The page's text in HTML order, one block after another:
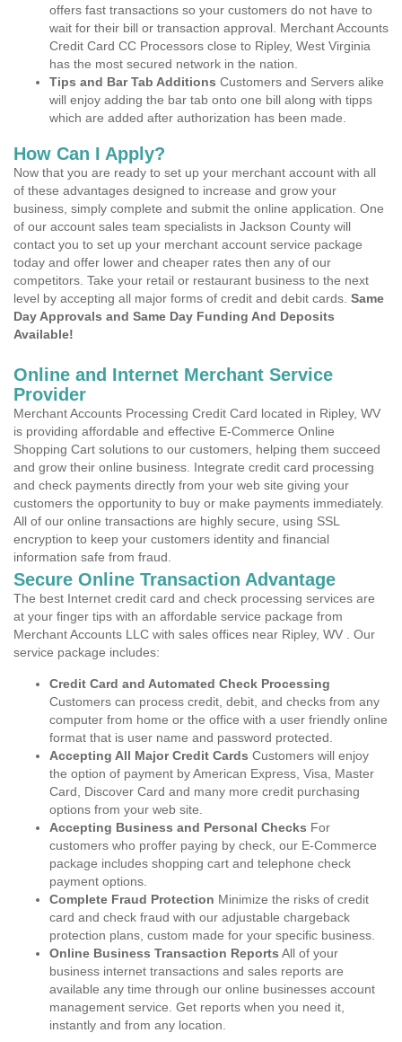
offers fast transactions so your customers do not have to
wait for their bill or transaction approval. Merchant Accounts
Credit Card CC Processors close to Ripley, West Virginia
has the most secured network in the nation.
Tips and Bar Tab Additions Customers and Servers alike
will enjoy adding the bar tab onto one bill along with tipps
which are added after authorization has been made.
How Can I Apply?
Now that you are ready to set up your merchant account with all
of these advantages designed to increase and grow your
business, simply complete and submit the online application. One
of our account sales team specialists in Jackson County will
contact you to set up your merchant account service package
today and offer lower and cheaper rates then any of our
competitors. Take your retail or restaurant business to the next
level by accepting all major forms of credit and debit cards. Same
Day Approvals and Same Day Funding And Deposits
Available!
Online and Internet Merchant Service
Provider
Merchant Accounts Processing Credit Card located in Ripley, WV
is providing affordable and effective E-Commerce Online
Shopping Cart solutions to our customers, helping them succeed
and grow their online business. Integrate credit card processing
and check payments directly from your web site giving your
customers the opportunity to buy or make payments immediately.
All of our online transactions are highly secure, using SSL
encryption to keep your customers identity and financial
information safe from fraud.
Secure Online Transaction Advantage
The best Internet credit card and check processing services are
at your finger tips with an affordable service package from
Merchant Accounts LLC with sales offices near Ripley, WV . Our
service package includes:
Credit Card and Automated Check Processing
Customers can process credit, debit, and checks from any
computer from home or the office with a user friendly online
format that is user name and password protected.
Accepting All Major Credit Cards Customers will enjoy
the option of payment by American Express, Visa, Master
Card, Discover Card and many more credit purchasing
options from your web site.
Accepting Business and Personal Checks For
customers who proffer paying by check, our E-Commerce
package includes shopping cart and telephone check
payment options.
Complete Fraud Protection Minimize the risks of credit
card and check fraud with our adjustable chargeback
protection plans, custom made for your specific business.
Online Business Transaction Reports All of your
business internet transactions and sales reports are
available any time through our online businesses account
management service. Get reports when you need it,
instantly and from any location.